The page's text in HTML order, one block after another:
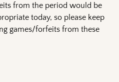
from the period would be
today, so please keep
games/forfeits from these